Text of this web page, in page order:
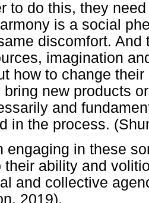
to do this, they
is a social
discomfort. And
imagination
how to change
bring new products
and
in the process.
engaging in these
their ability and
and collective
2019).